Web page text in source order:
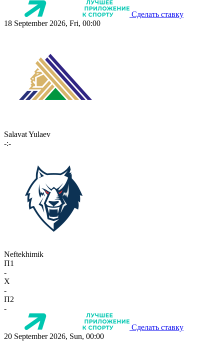
Сделать ставку
18 September 2026, Fri, 00:00
Salavat Yulaev
-:-
Neftekhimik
П1
-
X
-
П2
-
Сделать ставку
20 September 2026, Sun, 00:00